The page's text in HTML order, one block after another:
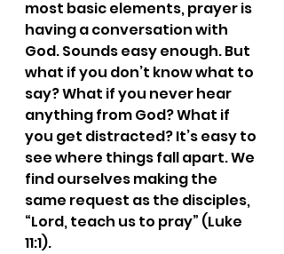
most basic elements, prayer is
having a conversation with
God. Sounds easy enough. But
what if you don’t know what to
say? What if you never hear
anything from God? What if
you get distracted? It’s easy to
see where things fall apart. We
find ourselves making the
same request as the disciples,
“Lord, teach us to pray” (Luke
11:1).